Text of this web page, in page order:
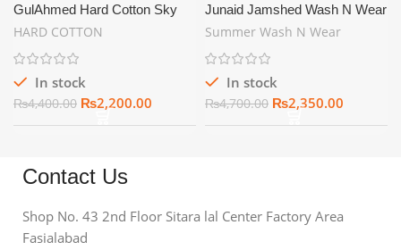
GulAhmed Hard Cotton Sky
Blue | SUMMER UNSTITCH
HARD COTTON
In stock
₨4,400.00 ₨2,200.00
Junaid Jamshed Wash N Wear
Greenish | Summer Collection
Summer Wash N Wear
In stock
₨4,700.00 ₨2,350.00
Contact Us
Shop No. 43 2nd Floor Sitara lal Center Factory Area
Fasialabad